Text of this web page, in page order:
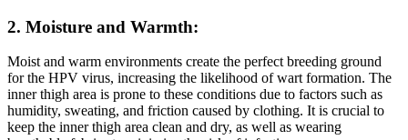
2.⁣ Moisture and ‌Warmth:
Moist​ and ⁣warm environments⁢ create the perfect ‍breeding ground
for‌ the HPV virus, ​increasing the ⁣likelihood‍ of wart formation. The
inner thigh‌ area is prone to these conditions due ⁢to factors such ⁣as
humidity, sweating, ​and friction caused by clothing. It is‌ crucial⁤ to
keep the inner‌ thigh area clean and dry, as well as wearing⁢